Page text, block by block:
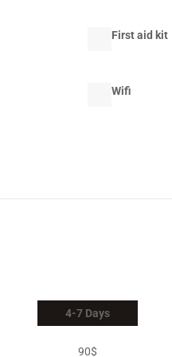
First aid kit
Wifi
4-7 Days
90$